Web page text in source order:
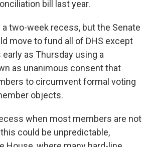
bill last year.
two-week recess, but the Senate
move to fund all of DHS except
early as Thursday using a
as unanimous consent that
to circumvent formal voting
objects.
when most members are not
could be unpredictable,